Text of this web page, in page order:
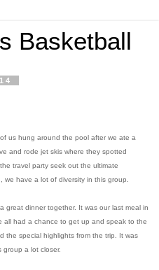
Basketball
us hung around the pool after we ate a
and rode jet skis where they spotted
travel party seek out the ultimate
we have a lot of diversity in this group.
great dinner together. It was our last meal in
all had a chance to get up and speak to the
the special highlights from the trip. It was
group a lot closer.